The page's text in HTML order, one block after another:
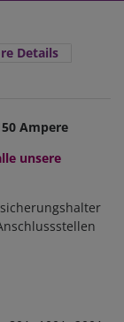
Details
Ampere
unsere